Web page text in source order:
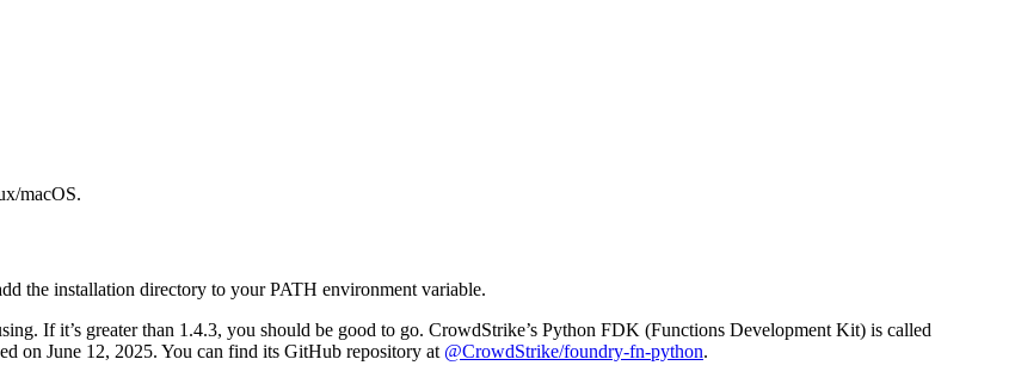
macOS.
the installation directory to your PATH environment variable.
If it’s greater than 1.4.3, you should be good to go. CrowdStrike’s Python FDK (Functions Development Kit) is called
on June 12, 2025. You can find its GitHub repository at @CrowdStrike/foundry-fn-python.